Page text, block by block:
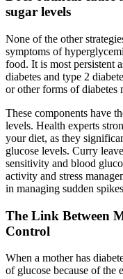
sugar levels
None of the other
symptoms of
food. It is most persistent
diabetes and type 2
or other forms of diabetes
These components have
levels. Health experts
your diet, as they
glucose levels. Curry
sensitivity and blood
activity and stress
in managing sudden
The Link Between
Control
When a mother has
of glucose because of the